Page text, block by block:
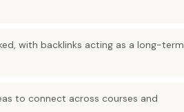
with backlinks acting as a long-term
to connect across courses and